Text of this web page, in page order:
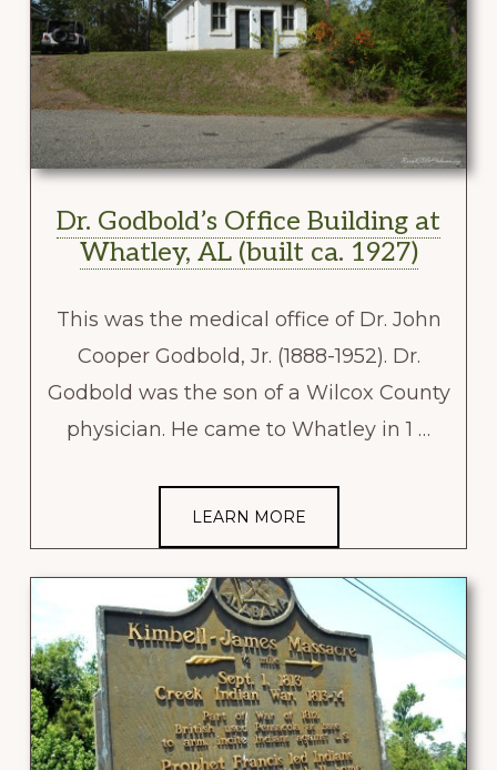
Dr. Godbold’s Office Building at
Whatley, AL (built ca. 1927)
This was the medical office of Dr. John
Cooper Godbold, Jr. (1888-1952). Dr.
Godbold was the son of a Wilcox County
physician. He came to Whatley in 1 …
LEARN MORE